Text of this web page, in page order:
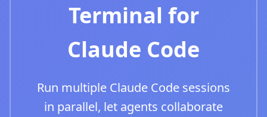
Terminal for
Claude Code
Run multiple Claude Code sessions
in parallel, let agents collaborate